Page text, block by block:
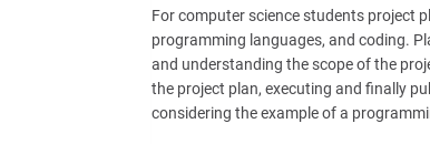
For computer science students project
programming languages, and coding.
and understanding the scope of the
the project plan, executing and finally
considering the example of a